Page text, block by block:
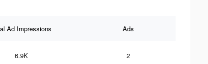
Ad Impressions Ads
6.9K 2